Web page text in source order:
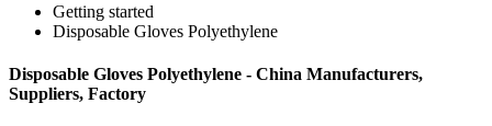
Getting started
Disposable Gloves Polyethylene
Disposable Gloves Polyethylene - China Manufacturers,
Suppliers, Factory